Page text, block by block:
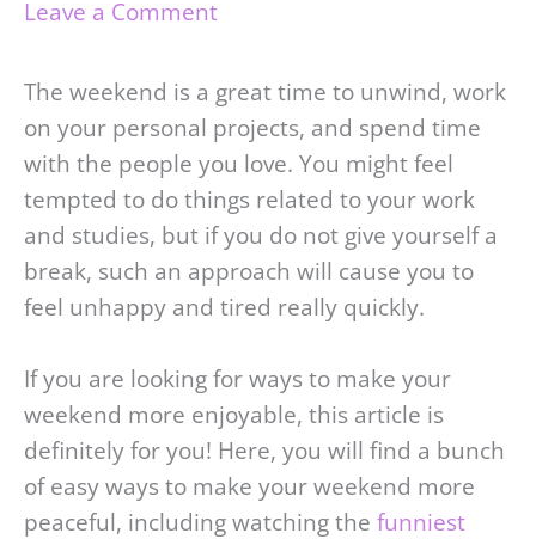
Leave a Comment
The weekend is a great time to unwind, work
on your personal projects, and spend time
with the people you love. You might feel
tempted to do things related to your work
and studies, but if you do not give yourself a
break, such an approach will cause you to
feel unhappy and tired really quickly.
If you are looking for ways to make your
weekend more enjoyable, this article is
definitely for you! Here, you will find a bunch
of easy ways to make your weekend more
peaceful, including watching the funniest